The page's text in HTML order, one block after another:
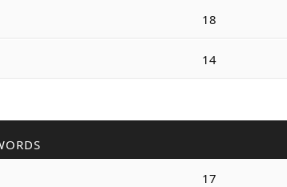
18
14
17